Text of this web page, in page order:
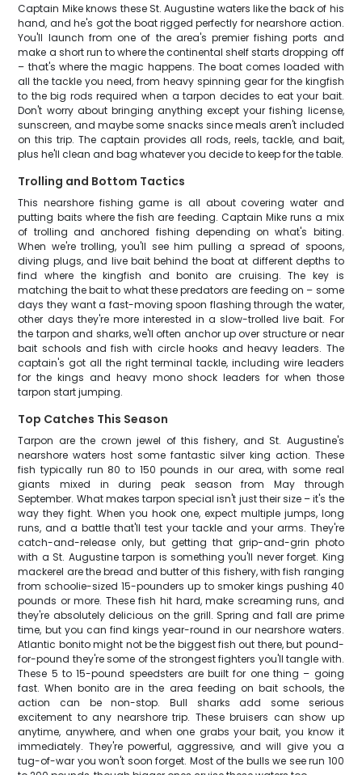
Captain Mike knows these St. Augustine waters like the back of his
hand, and he's got the boat rigged perfectly for nearshore action.
You'll launch from one of the area's premier fishing ports and
make a short run to where the continental shelf starts dropping off
– that's where the magic happens. The boat comes loaded with
all the tackle you need, from heavy spinning gear for the kingfish
to the big rods required when a tarpon decides to eat your bait.
Don't worry about bringing anything except your fishing license,
sunscreen, and maybe some snacks since meals aren't included
on this trip. The captain provides all rods, reels, tackle, and bait,
plus he'll clean and bag whatever you decide to keep for the table.
Trolling and Bottom Tactics
This nearshore fishing game is all about covering water and
putting baits where the fish are feeding. Captain Mike runs a mix
of trolling and anchored fishing depending on what's biting.
When we're trolling, you'll see him pulling a spread of spoons,
diving plugs, and live bait behind the boat at different depths to
find where the kingfish and bonito are cruising. The key is
matching the bait to what these predators are feeding on – some
days they want a fast-moving spoon flashing through the water,
other days they're more interested in a slow-trolled live bait. For
the tarpon and sharks, we'll often anchor up over structure or near
bait schools and fish with circle hooks and heavy leaders. The
captain's got all the right terminal tackle, including wire leaders
for the kings and heavy mono shock leaders for when those
tarpon start jumping.
Top Catches This Season
Tarpon are the crown jewel of this fishery, and St. Augustine's
nearshore waters host some fantastic silver king action. These
fish typically run 80 to 150 pounds in our area, with some real
giants mixed in during peak season from May through
September. What makes tarpon special isn't just their size – it's the
way they fight. When you hook one, expect multiple jumps, long
runs, and a battle that'll test your tackle and your arms. They're
catch-and-release only, but getting that grip-and-grin photo
with a St. Augustine tarpon is something you'll never forget. King
mackerel are the bread and butter of this fishery, with fish ranging
from schoolie-sized 15-pounders up to smoker kings pushing 40
pounds or more. These fish hit hard, make screaming runs, and
they're absolutely delicious on the grill. Spring and fall are prime
time, but you can find kings year-round in our nearshore waters.
Atlantic bonito might not be the biggest fish out there, but pound-
for-pound they're some of the strongest fighters you'll tangle with.
These 5 to 15-pound speedsters are built for one thing – going
fast. When bonito are in the area feeding on bait schools, the
action can be non-stop. Bull sharks add some serious
excitement to any nearshore trip. These bruisers can show up
anytime, anywhere, and when one grabs your bait, you know it
immediately. They're powerful, aggressive, and will give you a
tug-of-war you won't soon forget. Most of the bulls we see run 100